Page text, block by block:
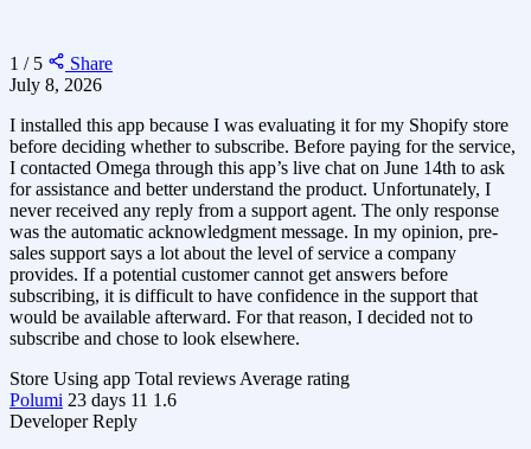
1 / 5
Share
July 8, 2026
I installed this app because I was evaluating it for my Shopify store
before deciding whether to subscribe. Before paying for the service,
I contacted Omega through this app’s live chat on June 14th to ask
for assistance and better understand the product. Unfortunately, I
never received any reply from a support agent. The only response
was the automatic acknowledgment message. In my opinion, pre-
sales support says a lot about the level of service a company
provides. If a potential customer cannot get answers before
subscribing, it is difficult to have confidence in the support that
would be available afterward. For that reason, I decided not to
subscribe and chose to look elsewhere.
Store Using app Total reviews Average rating
Polumi 23 days 11 1.6
Developer Reply